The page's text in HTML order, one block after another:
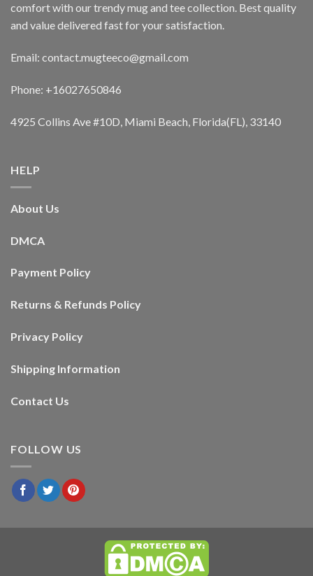
comfort with our trendy mug and tee collection. Best quality
and value delivered fast for your satisfaction.
Email: contact.mugteeco@gmail.com
Phone: +16027650846
4925 Collins Ave #10D, Miami Beach, Florida(FL), 33140
HELP
About Us
DMCA
Payment Policy
Returns & Refunds Policy
Privacy Policy
Shipping Information
Contact Us
FOLLOW US